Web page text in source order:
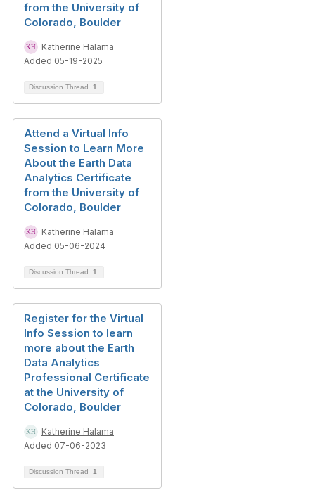
from the University of
Colorado, Boulder
Katherine Halama
Added 05-19-2025
Discussion Thread 1
Attend a Virtual Info
Session to Learn More
About the Earth Data
Analytics Certificate
from the University of
Colorado, Boulder
Katherine Halama
Added 05-06-2024
Discussion Thread 1
Register for the Virtual
Info Session to learn
more about the Earth
Data Analytics
Professional Certificate
at the University of
Colorado, Boulder
Katherine Halama
Added 07-06-2023
Discussion Thread 1